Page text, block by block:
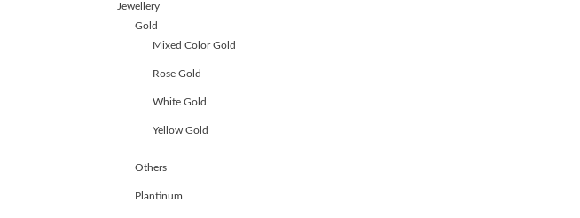
Jewellery
Gold
Mixed Color Gold
Rose Gold
White Gold
Yellow Gold
Others
Plantinum